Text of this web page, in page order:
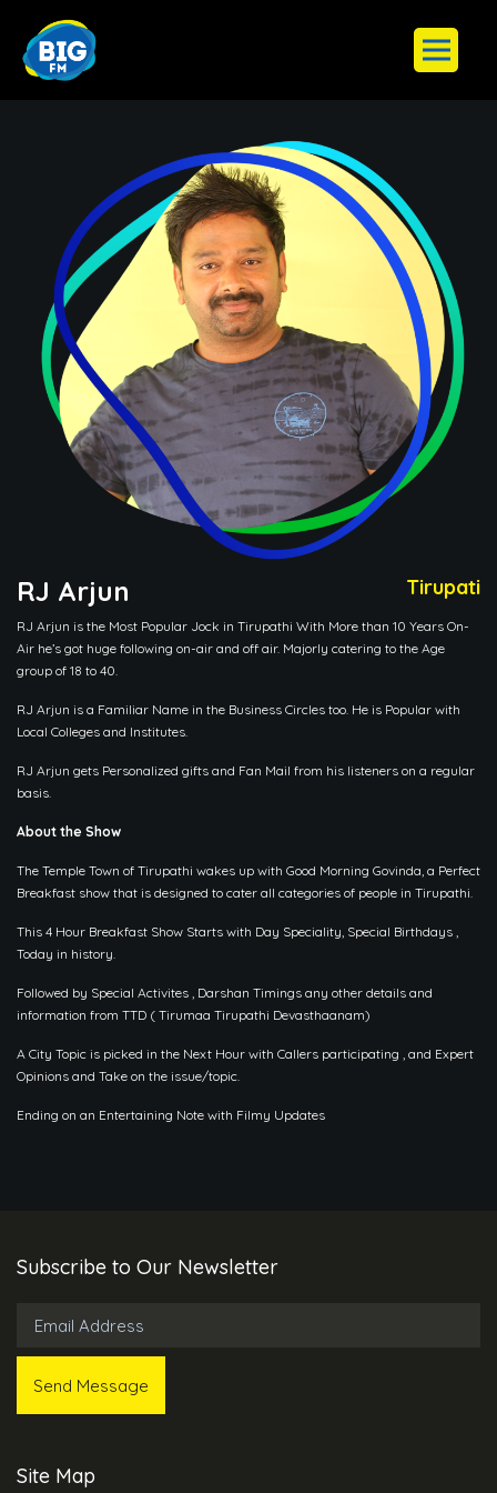
RJ Arjun Tirupati
RJ Arjun is the Most Popular Jock in Tirupathi With More than 10 Years On-
Air he’s got huge following on-air and off air. Majorly catering to the Age
group of 18 to 40.
RJ Arjun is a Familiar Name in the Business Circles too. He is Popular with
Local Colleges and Institutes.
RJ Arjun gets Personalized gifts and Fan Mail from his listeners on a regular
basis.
About the Show
The Temple Town of Tirupathi wakes up with Good Morning Govinda, a Perfect
Breakfast show that is designed to cater all categories of people in Tirupathi.
This 4 Hour Breakfast Show Starts with Day Speciality, Special Birthdays ,
Today in history.
Followed by Special Activites , Darshan Timings any other details and
information from TTD ( Tirumaa Tirupathi Devasthaanam)
A City Topic is picked in the Next Hour with Callers participating , and Expert
Opinions and Take on the issue/topic.
Ending on an Entertaining Note with Filmy Updates
Subscribe to Our Newsletter
Site Map